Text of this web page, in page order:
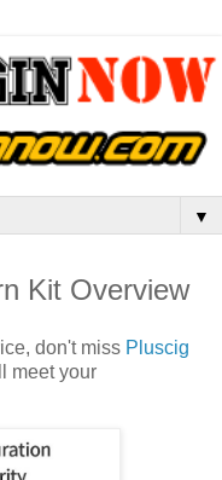
▼
Kit Overview
don't miss Pluscig
meet your